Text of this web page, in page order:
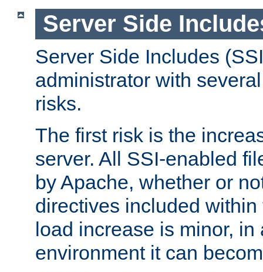
Server Side
Server Side Includes
administrator with
risks.
The first risk is the
server. All SSI-enabled
by Apache, whether or
directives included
load increase is minor, in
environment it can